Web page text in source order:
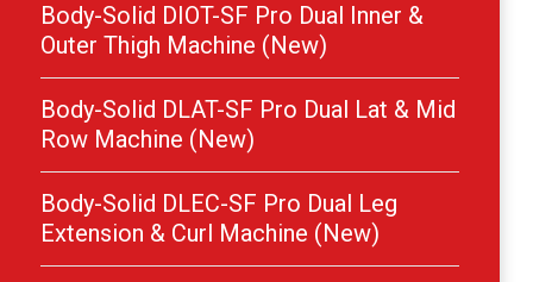
Body-Solid DIOT-SF Pro Dual Inner &
Outer Thigh Machine (New)
Body-Solid DLAT-SF Pro Dual Lat & Mid
Row Machine (New)
Body-Solid DLEC-SF Pro Dual Leg
Extension & Curl Machine (New)